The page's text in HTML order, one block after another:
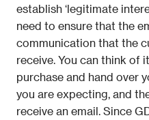
establish ‘legitimate
need to ensure that the
communication that the
receive. You can think of
purchase and hand over
you are expecting, and
receive an email. Since